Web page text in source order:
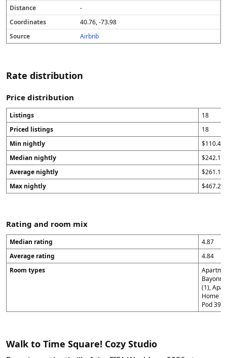
-
40.76, -73.98
Airbnb
Rate distribution
Price distribution
Listings
18
Priced listings
18
Min nightly
$110.43
Median nightly
$242.15
Average nightly
$261.1
Max nightly
$467.29
Rating and room mix
Median rating
4.87
Average rating
4.84
Room types
(1),
Home
Pod 39
Walk to Time Square! Cozy Studio